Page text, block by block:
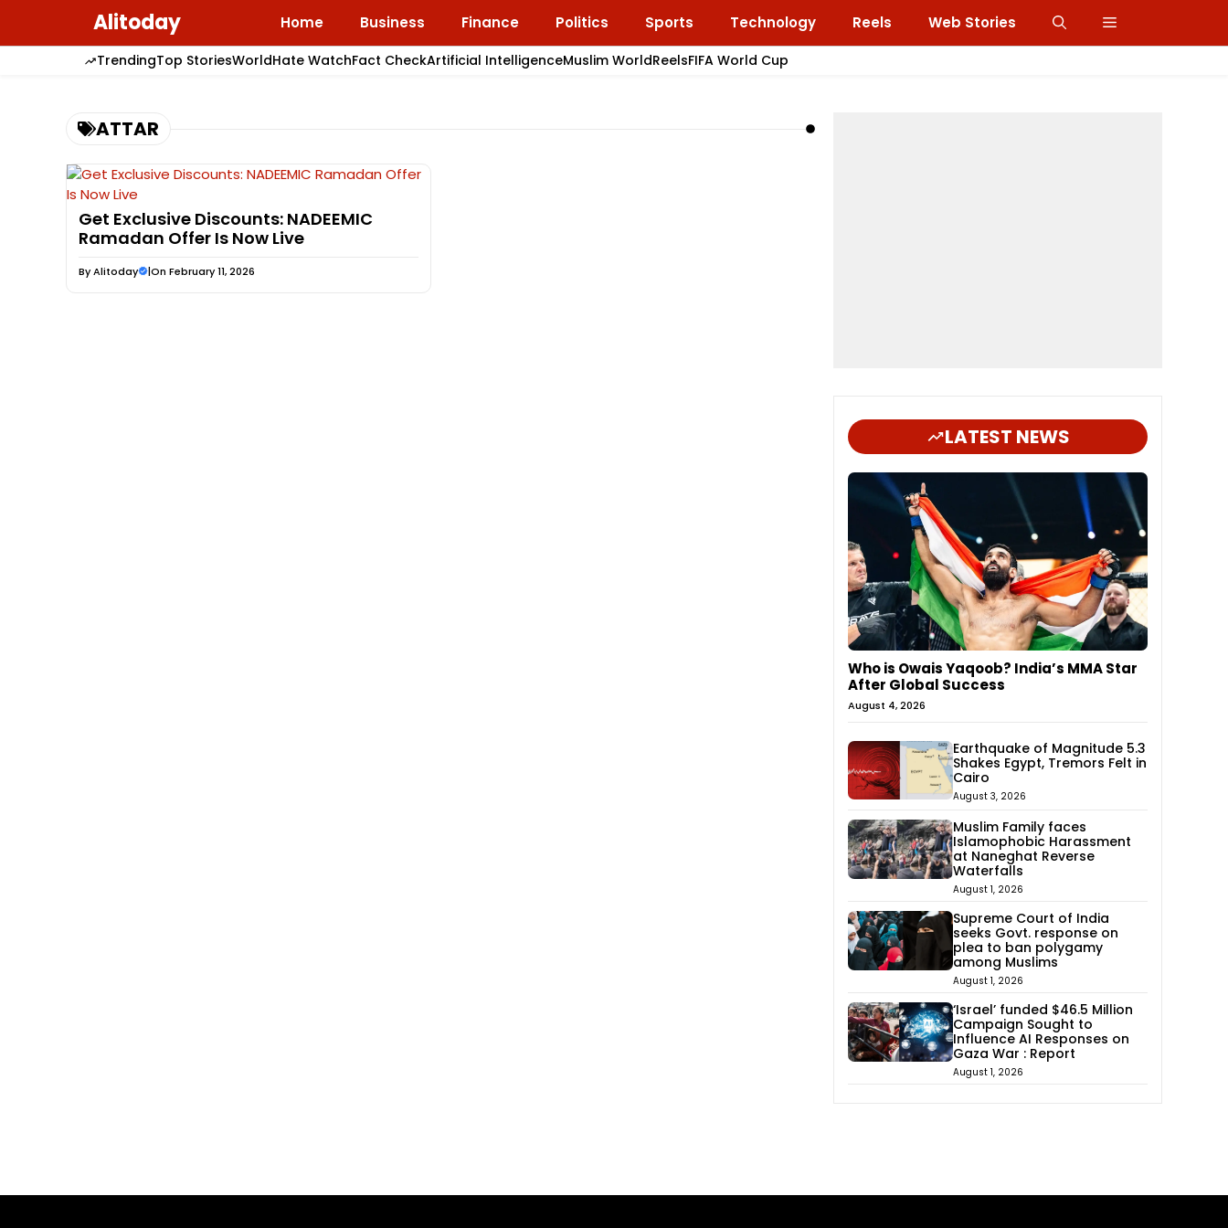
content
Alitoday Home Business Finance Politics Sports Technology Reels Web Stories
TrendingTop StoriesWorldHate WatchFact CheckArtificial IntelligenceMuslim WorldReelsFIFA World Cup
ATTAR
Get Exclusive Discounts: NADEEMIC
Ramadan Offer Is Now Live
ByAlitoday |On February 11, 2026
LATEST NEWS
Who is Owais Yaqoob? India’s MMA Star
After Global Success
August 4, 2026
Earthquake of Magnitude 5.3
Shakes Egypt, Tremors Felt in
Cairo
August 3, 2026
Muslim Family faces
Islamophobic Harassment
at Naneghat Reverse
Waterfalls
August 1, 2026
Supreme Court of India
seeks Govt. response on
plea to ban polygamy
among Muslims
August 1, 2026
‘Israel’ funded $46.5 Million
Campaign Sought to
Influence AI Responses on
Gaza War : Report
August 1, 2026